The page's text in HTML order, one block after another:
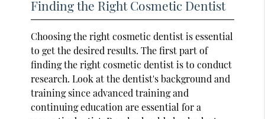
Finding the Right Cosmetic Dentist
Choosing the right cosmetic dentist is essential
to get the desired results. The first part of
finding the right cosmetic dentist is to conduct
research. Look at the dentist's background and
training since advanced training and
continuing education are essential for a